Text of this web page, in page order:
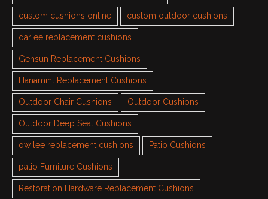
custom cushions online custom outdoor cushions
darlee replacement cushions
Gensun Replacement Cushions
Hanamint Replacement Cushions
Outdoor Chair Cushions Outdoor Cushions
Outdoor Deep Seat Cushions
ow lee replacement cushions Patio Cushions
patio Furniture Cushions
Restoration Hardware Replacement Cushions